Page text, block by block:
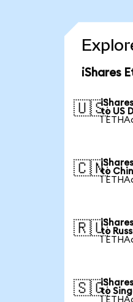
iShares
🇺🇸to US
1
🇨🇳
to
1
🇷🇺
to
1
🇸🇬
to
1